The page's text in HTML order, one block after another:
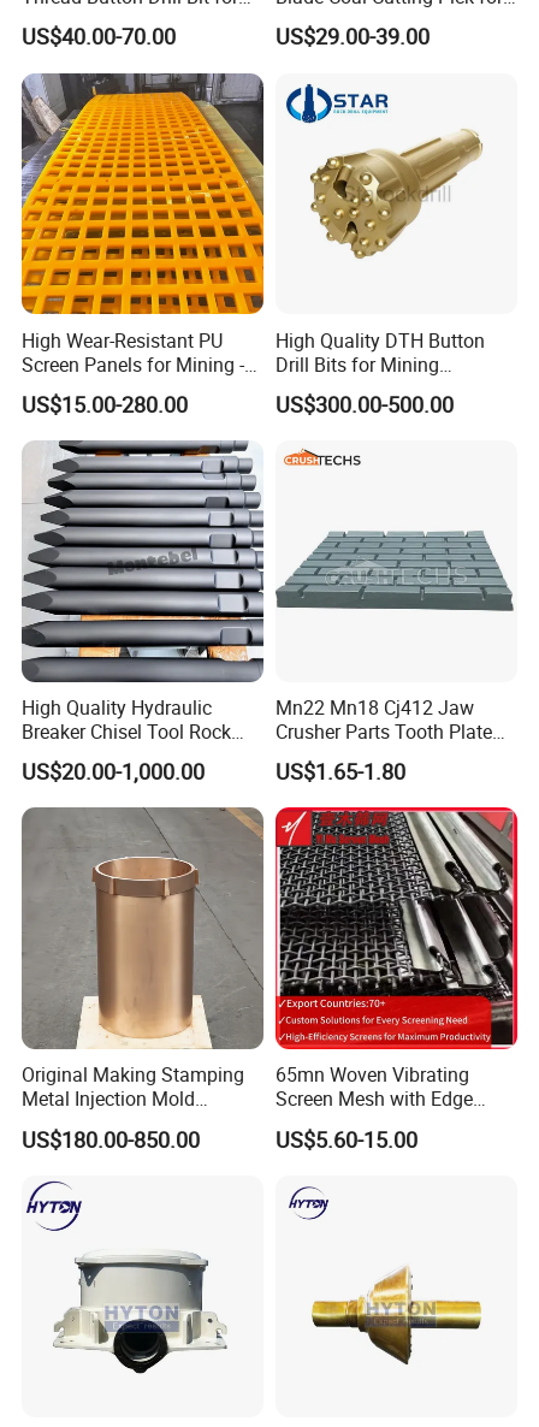
Mining and Rock Drilling
US$40.00-70.00
Efficient Mining
US$29.00-39.00
High Wear-Resistant PU
Screen Panels for Mining -
Polyurethane Screening
Panels with High Open Area,
Anti-Blinding & Noise
Reduction Polyurethane
Screen Panels
US$15.00-280.00
High Quality DTH Button
Drill Bits for Mining
Machine DHD Mission,
Numa, SD Shank DTH Bit,
Button Bit, SD15 DTH
US$300.00-500.00
High Quality Hydraulic
Breaker Chisel Tool Rock
Breaker Steel Excavator
Hydraulic Hammer Chisel
Tool for Mining
US$20.00-1,000.00
Mn22 Mn18 Cj412 Jaw
Crusher Parts Tooth Plate
Jaw Plate 400.0413
US$1.65-1.80
Original Making Stamping
Metal Injection Mold
Bronze/Copper/Brass/Steel
Centrifugal Symons Mining
Countershaft Bushing
US$180.00-850.00
65mn Woven Vibrating
Screen Mesh with Edge
Banding
US$5.60-15.00